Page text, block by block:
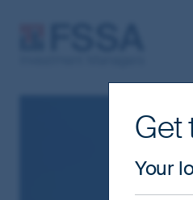
Get
Your